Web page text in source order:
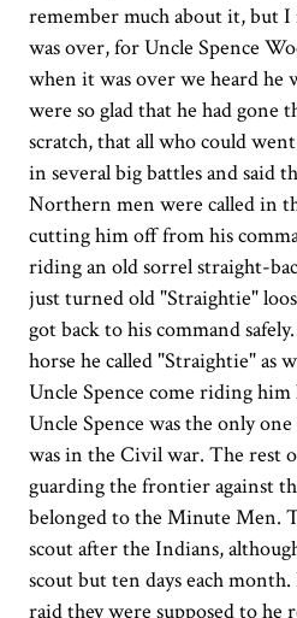
remember much about it, but
was over, for Uncle Spence
when it was over we heard he
were so glad that he had
scratch, that all who could
in several big battles and said
Northern men were called in
cutting him off from his
riding an old sorrel straight-
just turned old "Straightie"
got back to his command
horse he called "Straightie" as
Uncle Spence come riding
Uncle Spence was the only
was in the Civil war. The rest
guarding the frontier against
belonged to the Minute Men.
scout after the Indians,
scout but ten days each
raid they were supposed to he